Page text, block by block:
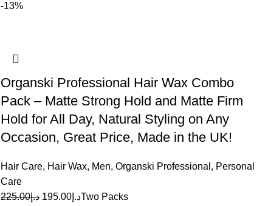
-13%
Organski Professional Hair Wax Combo
Pack – Matte Strong Hold and Matte Firm
Hold for All Day, Natural Styling on Any
Occasion, Great Price, Made in the UK!
Hair Care, Hair Wax, Men,Organski Professional , Personal
Care
د.إ225.00 د.إ 195.00
Two Packs